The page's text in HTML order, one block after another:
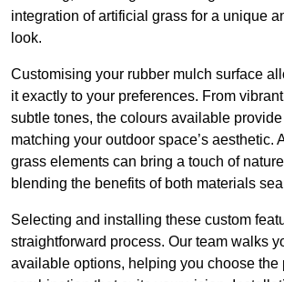
integration of artificial grass for a unique
look.
Customising your rubber mulch surface
it exactly to your preferences. From
subtle tones, the colours available
matching your outdoor space’s aesthetic.
grass elements can bring a touch of
blending the benefits of both materials
Selecting and installing these custom
straightforward process. Our team walks
available options, helping you choose the